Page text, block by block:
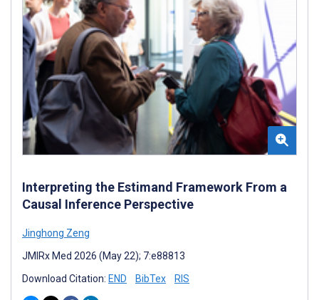
Interpreting the Estimand Framework From a
Causal Inference Perspective
Jinghong Zeng
JMIRx Med 2026 (May 22); 7:e88813
Download Citation: END BibTex RIS